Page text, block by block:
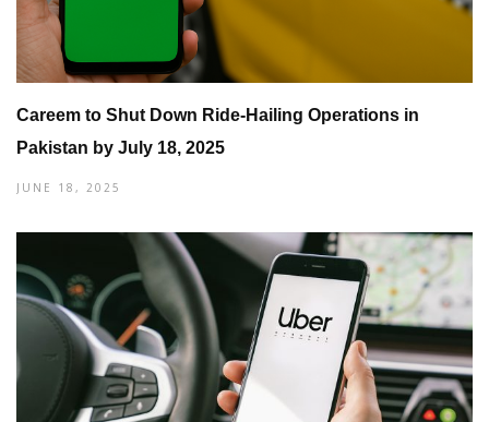
Careem to Shut Down Ride-Hailing Operations in
Pakistan by July 18, 2025
JUNE 18, 2025